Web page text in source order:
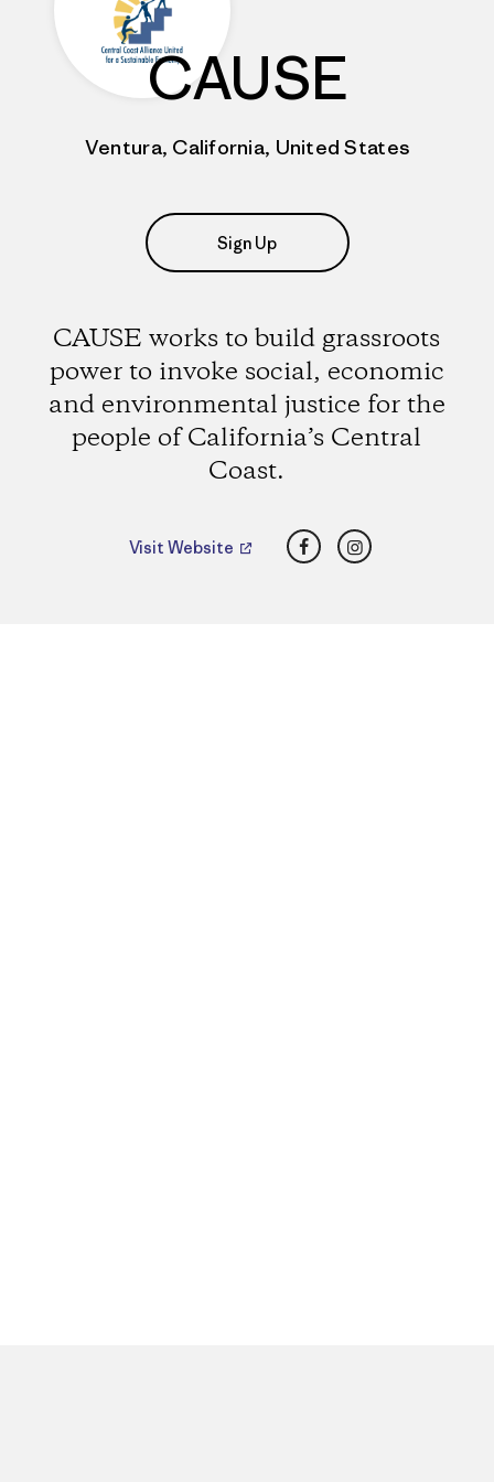
CAUSE
Ventura, California, United States
Sign Up
CAUSE works to build grassroots
power to invoke social, economic
and environmental justice for the
people of California’s Central
Coast.
Visit Website FacebookInstagram